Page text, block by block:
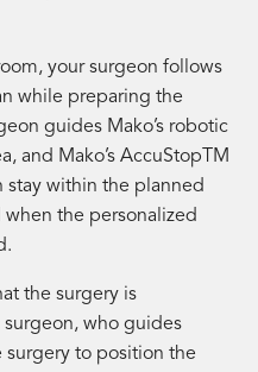
your surgeon follows
while preparing the
guides Mako’s robotic
and Mako’s AccuStopTM
within the planned
the personalized
the surgery is
who guides
surgery to position the